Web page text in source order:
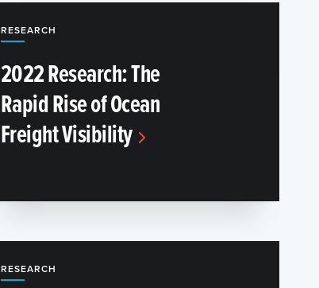
RESEARCH
2022 Research: The
Rapid Rise of Ocean
Freight Visibility
RESEARCH